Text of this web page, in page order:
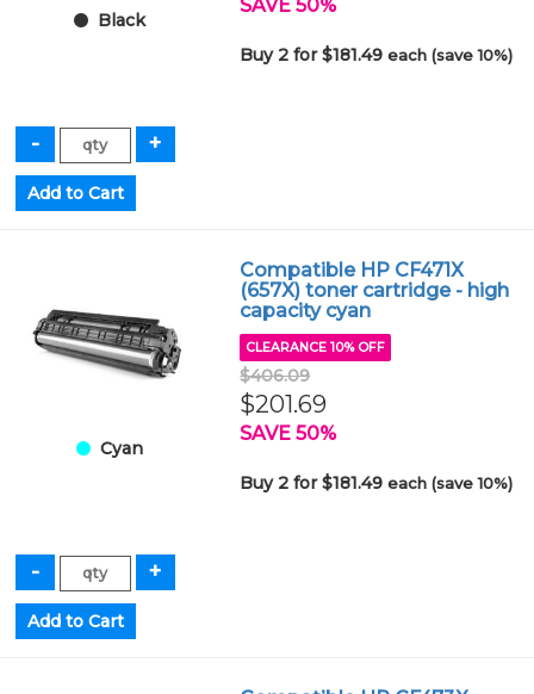
Black
SAVE 50%
Buy 2 for $181.49each (save 10%)
Cyan
Compatible HP CF471X
(657X) toner cartridge - high
capacity cyan
CLEARANCE 10% OFF
$406.09
$201.69
SAVE 50%
Buy 2 for $181.49each (save 10%)